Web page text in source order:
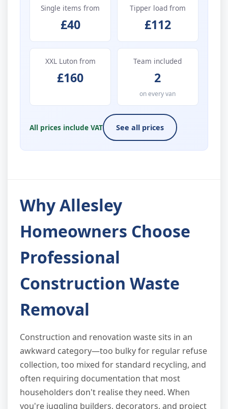
Single items from
£40
Tipper load from
£112
XXL Luton from
£160
Team included
2
on every van
All prices include VAT See all prices
Why Allesley
Homeowners Choose
Professional
Construction Waste
Removal
Construction and renovation waste sits in an
awkward category—too bulky for regular refuse
collection, too mixed for standard recycling, and
often requiring documentation that most
householders don't realise they need. When
you're juggling builders, decorators, and project